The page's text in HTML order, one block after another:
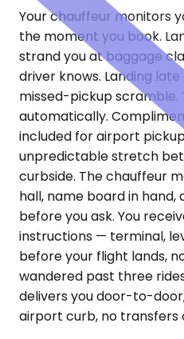
Your chauffeur monitors
the moment you book.
strand you at baggage
driver knows. Landing
missed-pickup scramble.
automatically.
included for airport
unpredictable stretch
curbside. The chauffeur
hall, name board in hand,
before you ask. You
instructions — terminal,
before your flight lands,
wandered past three
delivers you door-to-
airport curb, no